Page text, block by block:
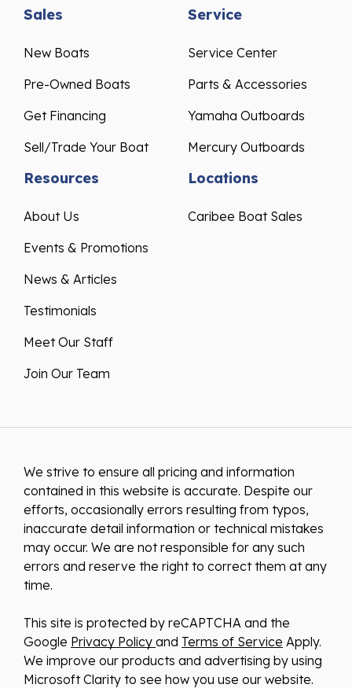
Sales
New Boats
Pre-Owned Boats
Get Financing
Sell/Trade Your Boat
Service
Service Center
Parts & Accessories
Yamaha Outboards
Mercury Outboards
Resources
About Us
Events & Promotions
News & Articles
Testimonials
Meet Our Staff
Join Our Team
Locations
Caribee Boat Sales
We strive to ensure all pricing and information
contained in this website is accurate. Despite our
efforts, occasionally errors resulting from typos,
inaccurate detail information or technical mistakes
may occur. We are not responsible for any such
errors and reserve the right to correct them at any
time.
This site is protected by reCAPTCHA and the
Google Privacy Policy and Terms of Service Apply.
We improve our products and advertising by using
Microsoft Clarity to see how you use our website.